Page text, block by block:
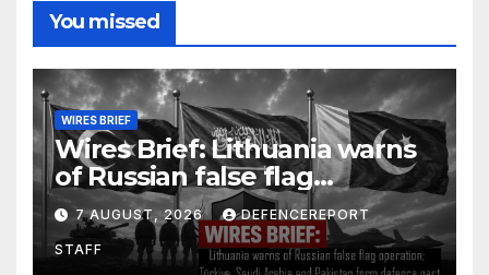
You missed
WIRES BRIEF
Wires Brief: Lithuania warns
of Russian false flag
operation; Türkiye, Saudi
Arabia and Pakistan form
defence pact
7 AUGUST, 2026 DEFENCEREPORT
STAFF